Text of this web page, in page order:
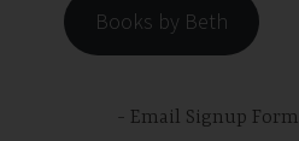
Books by Beth
Email Signup Form